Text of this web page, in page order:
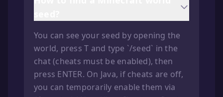
You can see your seed by opening the
world, press T and type `/seed` in the
chat (cheats must be enabled), then
press ENTER. On Java, if cheats are off,
you can temporarily enable them via